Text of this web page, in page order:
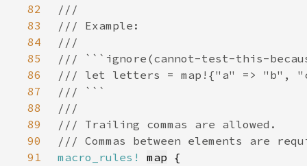
82
83
84
85
86
87
88
89
90
91
macro_rules! map